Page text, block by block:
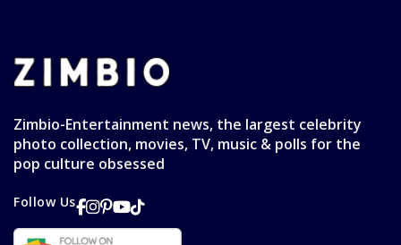
Zimbio-Entertainment news, the largest celebrity
photo collection, movies, TV, music & polls for the
pop culture obsessed
Follow Us